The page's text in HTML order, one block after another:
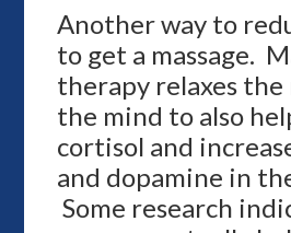
Another way to
to get a massage.
therapy relaxes the
the mind to also
cortisol and
and dopamine in
Some research